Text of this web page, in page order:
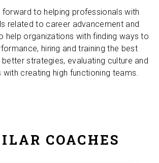
forward to helping professionals with
related to career advancement and
help organizations with finding ways to
hiring and training the best
strategies, evaluating culture and
with creating high functioning teams.
COACHES